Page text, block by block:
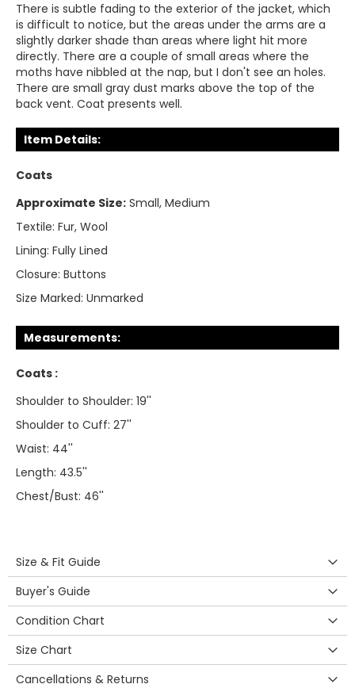
There is subtle fading to the exterior of the jacket, which
is difficult to notice, but the areas under the arms are a
slightly darker shade than areas where light hit more
directly. There are a couple of small areas where the
moths have nibbled at the nap, but I don't see an holes.
There are small gray dust marks above the top of the
back vent. Coat presents well.
Item Details:
Coats
Approximate Size: Small, Medium
Textile: Fur, Wool
Lining: Fully Lined
Closure: Buttons
Size Marked: Unmarked
Measurements:
Coats :
Shoulder to Shoulder: 19''
Shoulder to Cuff: 27''
Waist: 44''
Length: 43.5''
Chest/Bust: 46''
Size & Fit Guide
Buyer's Guide
Condition Chart
Size Chart
Cancellations & Returns